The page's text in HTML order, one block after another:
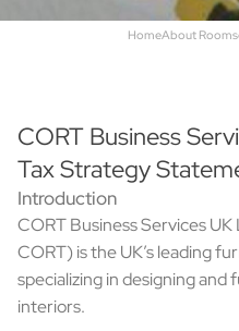
HomeAbout
CORT Business
Tax Strategy
Introduction
CORT Business Services
CORT) is the UK’s leading
specializing in designing
interiors.